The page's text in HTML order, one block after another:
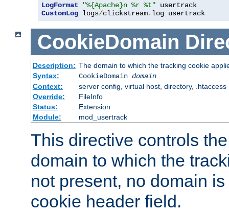
LogFormat "%{Apache}n %r %t"
CustomLog logs/clickstream. log usertrack
CookieDomain
Description: The domain to which the tracking cookie
Syntax:
CookieDomain domain
Context:
server config, virtual host, directory, .htaccess
Override:
FileInfo
Status:
Extension
Module:
mod_usertrack
This directive controls
domain to which the
not present, no domain
cookie header field.